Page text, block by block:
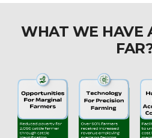
WHAT WE HAVE